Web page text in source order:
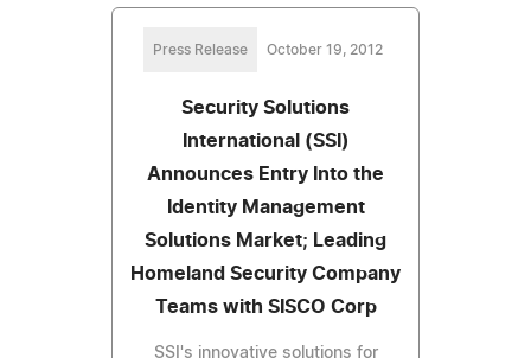
Press Release October 19, 2012
Security Solutions
International (SSI)
Announces Entry Into the
Identity Management
Solutions Market; Leading
Homeland Security Company
Teams with SISCO Corp
SSI's innovative solutions for